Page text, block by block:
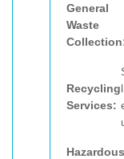
General
Waste
Recycling
Services:
Hazardous